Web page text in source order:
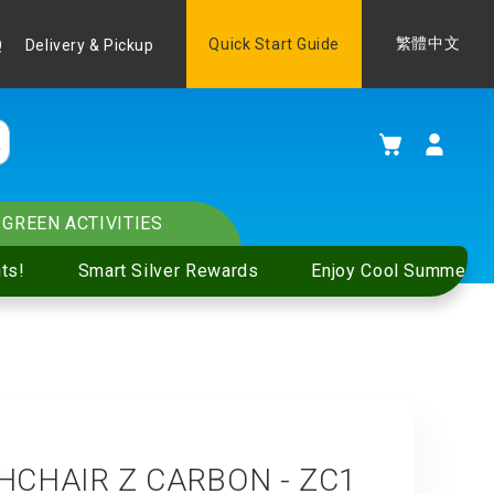
Delivery & Pickup Quick Start Guide Language
繁體中文
My Cart
Smart Silver Rewards Enjoy Cool Summer
GREEN ACTIVITIES
Z CARBON - ZC1